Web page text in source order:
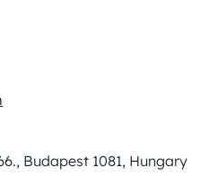
Budapest 1081, Hungary